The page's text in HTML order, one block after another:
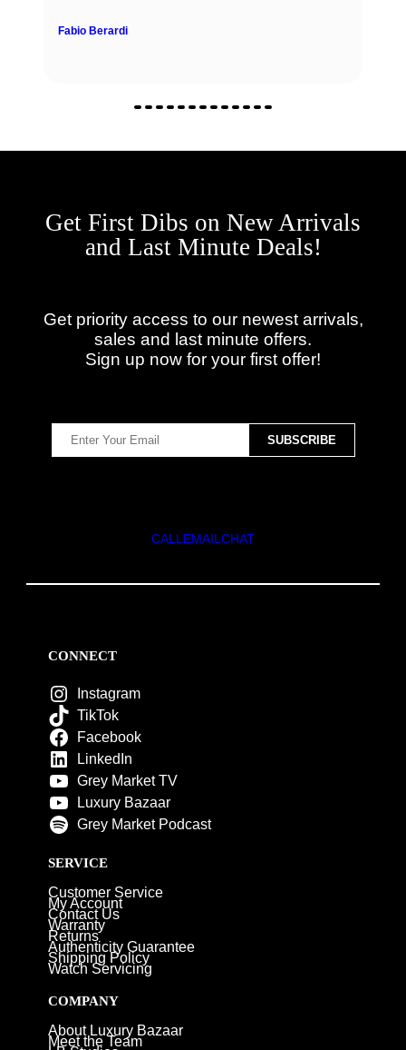
Fabio Berardi
Get First Dibs on New Arrivals
and Last Minute Deals!
Get priority access to our newest arrivals,
sales and last minute offers.
Sign up now for your first offer!
CALL EMAIL CHAT
CONNECT
Instagram
TikTok
Facebook
LinkedIn
Grey Market TV
Luxury Bazaar
Grey Market Podcast
SERVICE
Customer Service
My Account
Contact Us
Warranty
Returns
Authenticity Guarantee
Shipping Policy
Watch Servicing
COMPANY
About Luxury Bazaar
Meet the Team